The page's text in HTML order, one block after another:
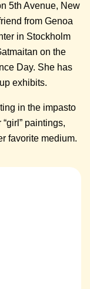
5th Avenue, New
from Genoa
in Stockholm
on the
Day. She has
exhibits.
in the impasto
paintings,
favorite medium.